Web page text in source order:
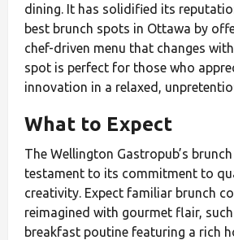
dining. It has solidified its
best brunch spots in Ottawa by
chef-driven menu that changes
spot is perfect for those who
innovation in a relaxed,
What to Expect
The Wellington Gastropub’s
testament to its commitment to
creativity. Expect familiar brunch
reimagined with gourmet flair,
breakfast poutine featuring a rich